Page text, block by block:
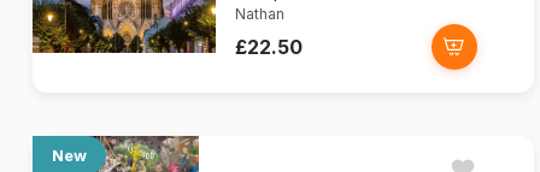
Nathan
£22.50
New